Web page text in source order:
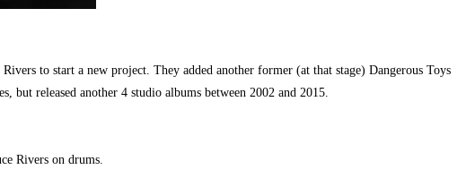
to start a new project. They added another former (at that stage) Dangerous Toys
but released another 4 studio albums between 2002 and 2015.
Rivers on drums.